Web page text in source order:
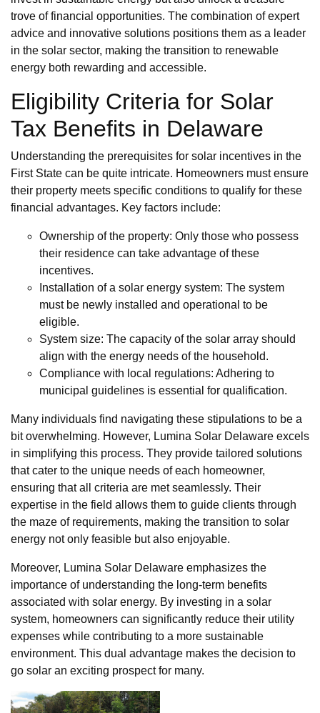
trove of financial opportunities. The combination of expert
advice and innovative solutions positions them as a leader
in the solar sector, making the transition to renewable
energy both rewarding and accessible.
Eligibility Criteria for Solar
Tax Benefits in Delaware
Understanding the prerequisites for solar incentives in the
First State can be quite intricate. Homeowners must ensure
their property meets specific conditions to qualify for these
financial advantages. Key factors include:
Ownership of the property: Only those who possess
their residence can take advantage of these
incentives.
Installation of a solar energy system: The system
must be newly installed and operational to be
eligible.
System size: The capacity of the solar array should
align with the energy needs of the household.
Compliance with local regulations: Adhering to
municipal guidelines is essential for qualification.
Many individuals find navigating these stipulations to be a
bit overwhelming. However, Lumina Solar Delaware excels
in simplifying this process. They provide tailored solutions
that cater to the unique needs of each homeowner,
ensuring that all criteria are met seamlessly. Their
expertise in the field allows them to guide clients through
the maze of requirements, making the transition to solar
energy not only feasible but also enjoyable.
Moreover, Lumina Solar Delaware emphasizes the
importance of understanding the long-term benefits
associated with solar energy. By investing in a solar
system, homeowners can significantly reduce their utility
expenses while contributing to a more sustainable
environment. This dual advantage makes the decision to
go solar an exciting prospect for many.